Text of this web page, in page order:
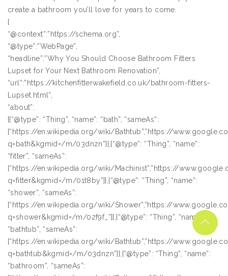
create a bathroom you’ll love for years to come.
{
“@context”:”https://schema.org”,
“@type”:”WebPage”,
“headline”:”Why You Should Choose Bathroom Fitters
Lupset for Your Next Bathroom Renovation”,
“url”:”https://kitchenfitterwakefield.co.uk/bathroom-fitters-
Lupset.html”,
“about”:
[{“@type”: “Thing”, “name”: “bath”, “sameAs”:
[“https://en.wikipedia.org/wiki/Bathtub”,”https://
q=bath&kgmid=/m/03dnzn”]},{“@type”: “Thing”, “name”:
“fitter”, “sameAs”:
[“https://en.wikipedia.org/wiki/Machinist”,”https://
q=fitter&kgmid=/m/01t8by”]},{“@type”: “Thing”, “name”:
“shower”, “sameAs”:
[“https://en.wikipedia.org/wiki/Shower”,”https://
q=shower&kgmid=/m/02f9f_”]},{“@type”: “Thing”, “name”:
“bathtub”, “sameAs”:
[“https://en.wikipedia.org/wiki/Bathtub”,”https://
q=bathtub&kgmid=/m/03dnzn”]},{“@type”: “Thing”, “name”:
“bathroom”, “sameAs”: